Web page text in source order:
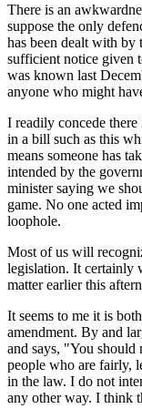
There is an
suppose the only
has been dealt with by
sufficient notice given
was known last
anyone who might
I readily concede
in a bill such as this
means someone has
intended by the
minister saying we
game. No one acted
loophole.
Most of us will
legislation. It certainly
matter earlier this
It seems to me it is
amendment. By and
and says, "You should
people who are fairly,
in the law. I do not
any other way. I think